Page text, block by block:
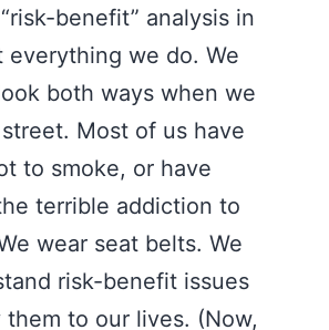
benefit” analysis in
everything we do. We
both ways when we
Most of us have
to smoke, or have
terrible addiction to
wear seat belts. We
risk-benefit issues
them to our lives. (Now,